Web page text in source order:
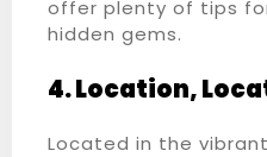
offer plenty of tips for
hidden gems.
4. Location,
Located in the vibrant